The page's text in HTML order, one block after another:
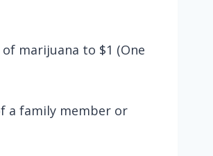
marijuana to $1 (One
a family member or